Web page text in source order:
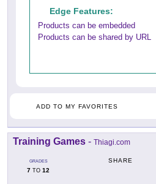
Edge Features:
Products can be embedded
Products can be shared by URL
ADD TO MY FAVORITES
Training Games - Thiagi.com
GRADES
7 TO 12
SHARE